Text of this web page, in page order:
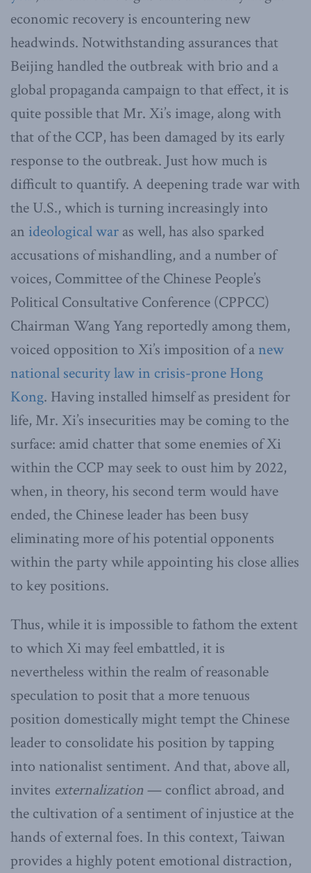
economic recovery is encountering new
headwinds. Notwithstanding assurances that
Beijing handled the outbreak with brio and a
global propaganda campaign to that effect, it is
quite possible that Mr. Xi’s image, along with
that of the CCP, has been damaged by its early
response to the outbreak. Just how much is
difficult to quantify. A deepening trade war with
the U.S., which is turning increasingly into
an ideological war as well, has also sparked
accusations of mishandling, and a number of
voices, Committee of the Chinese People’s
Political Consultative Conference (CPPCC)
Chairman Wang Yang reportedly among them,
voiced opposition to Xi’s imposition of a new
national security law in crisis-prone Hong
Kong. Having installed himself as president for
life, Mr. Xi’s insecurities may be coming to the
surface: amid chatter that some enemies of Xi
within the CCP may seek to oust him by 2022,
when, in theory, his second term would have
ended, the Chinese leader has been busy
eliminating more of his potential opponents
within the party while appointing his close allies
to key positions.
Thus, while it is impossible to fathom the extent
to which Xi may feel embattled, it is
nevertheless within the realm of reasonable
speculation to posit that a more tenuous
position domestically might tempt the Chinese
leader to consolidate his position by tapping
into nationalist sentiment. And that, above all,
invites externalization — conflict abroad, and
the cultivation of a sentiment of injustice at the
hands of external foes. In this context, Taiwan
provides a highly potent emotional distraction,